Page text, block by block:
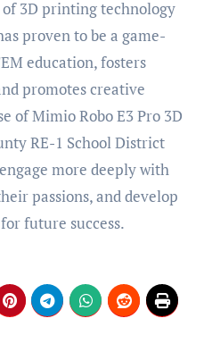
3D printing technology
proven to be a game-
education, fosters
promotes creative
of Mimio Robo E3 Pro 3D
RE-1 School District
more deeply with
passions, and develop
future success.